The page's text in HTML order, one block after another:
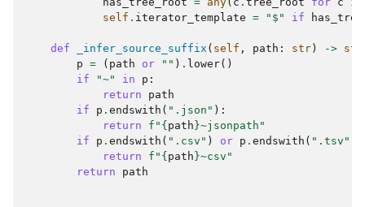
self . iterator_template = "$" if
def _infer_source_suffix ( self , path : str ) -> str
p = ( path or "" ) . lower()
if
"~" in p :
return
path
if
p . endswith ( ".json" ):
return
f " { path }~jsonpath"
if
p . endswith ( ".csv" ) or p . endswith ( ".tsv"
return
f " { path }~csv"
return
path